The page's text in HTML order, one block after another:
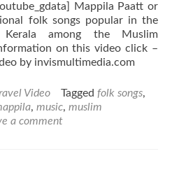
Mappila Paatt or
folk songs popular in the
among the Muslim
on this video click –
by invismultimedia.com
Video Tagged folk songs,
, music, muslim
a comment